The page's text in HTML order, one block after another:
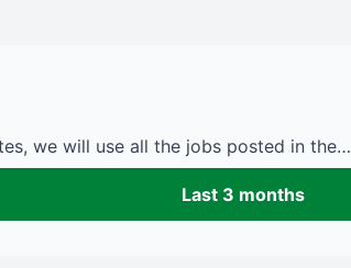
we will use all the jobs posted in the…
Last 3 months